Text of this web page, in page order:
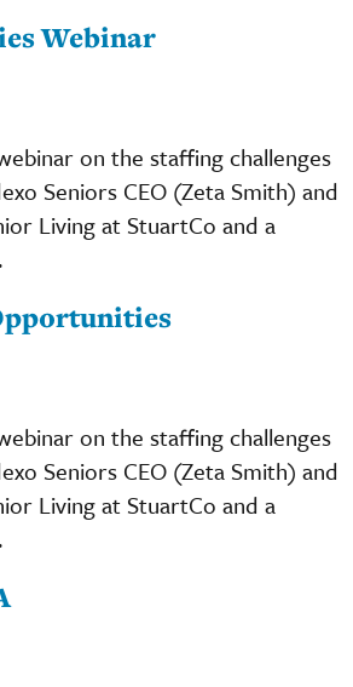
Webinar
on the staffing challenges
Seniors CEO (Zeta Smith) and
Living at StuartCo and a
on the staffing challenges
Seniors CEO (Zeta Smith) and
Living at StuartCo and a